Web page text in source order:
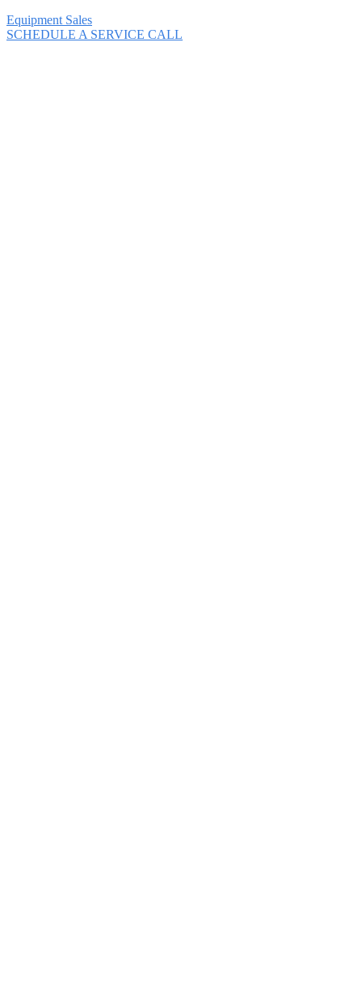
Equipment Sales
SCHEDULE A SERVICE CALL